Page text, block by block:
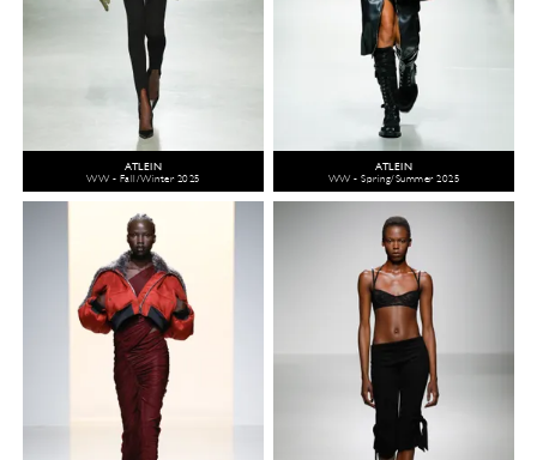
ATLEIN
WW - Fall/Winter 2025
ATLEIN
WW - Spring/Summer 2025